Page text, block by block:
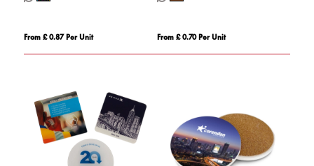
From £ 0.87 Per Unit From £ 0.70 Per Unit